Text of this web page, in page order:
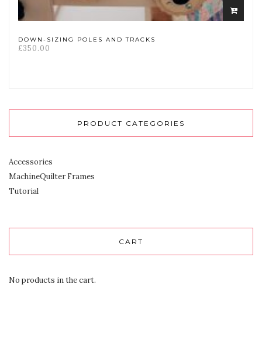
Add
to
DOWN-SIZING POLES AND TRACKS
£350.00
PRODUCT CATEGORIES
Accessories
MachineQuilter Frames
Tutorial
CART
No products in the cart.